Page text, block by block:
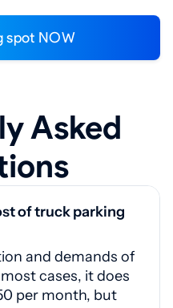
spot NOW
Asked
of truck parking
and demands of
cases, it does
per month, but